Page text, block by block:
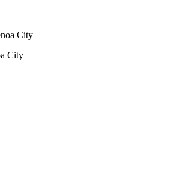
City